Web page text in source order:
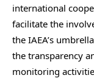
international
facilitate the
the IAEA’s
the transparency
monitoring